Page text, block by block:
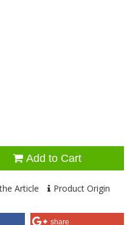
Add to Cart
Article Product Origin
share